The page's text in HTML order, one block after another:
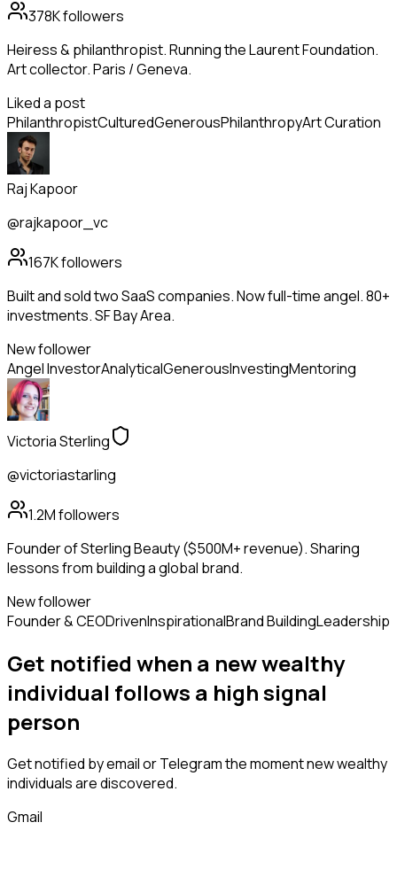
378Kfollowers
Heiress & philanthropist. Running the Laurent Foundation.
Art collector. Paris / Geneva.
Liked a post
PhilanthropistCulturedGenerousPhilanthropyArt Curation
Raj Kapoor
@rajkapoor_vc
167Kfollowers
Built and sold two SaaS companies. Now full-time angel. 80+
investments. SF Bay Area.
New follower
Angel InvestorAnalyticalGenerousInvestingMentoring
Victoria Sterling
@victoriastarling
1.2Mfollowers
Founder of Sterling Beauty ($500M+ revenue). Sharing
lessons from building a global brand.
New follower
Founder & CEODrivenInspirationalBrand BuildingLeadership
Get notified when a newwealthy
individual follows a high signal
person
Get notified by email or Telegram the moment newwealthy
individualsare discovered.
Gmail